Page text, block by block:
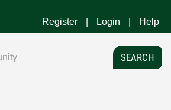
Register Login Help